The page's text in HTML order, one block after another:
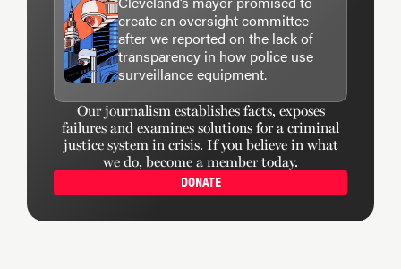
create an oversight committee
after we reported on the lack of
transparency in how police use
surveillance equipment.
Our journalism establishes facts, exposes
failures and examines solutions for a criminal
justice system in crisis. If you believe in what
we do, become a member today.
DONATE